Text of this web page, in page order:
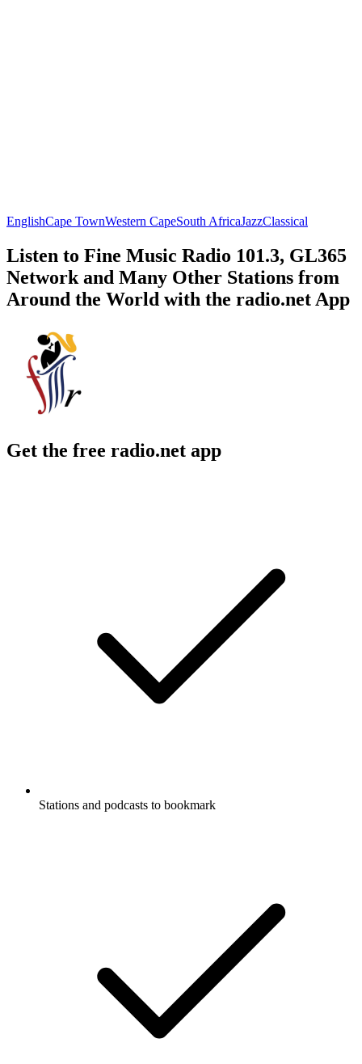
EnglishCape TownWestern CapeSouth AfricaJazzClassical
Listen to Fine Music Radio 101.3, GL365
Network and Many Other Stations from
Around the World with the radio.net App
Get the free radio.net app
Stations and podcasts to bookmark